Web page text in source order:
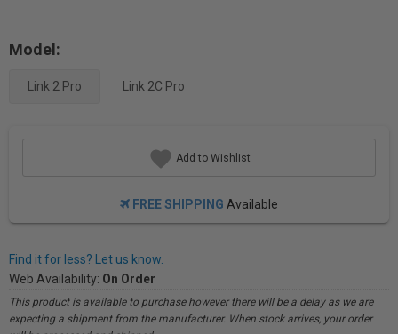
Model:
Link 2 Pro Link 2C Pro
Add to Wishlist
FREE SHIPPING Available
Find it for less? Let us know.
Web Availability: On Order
This product is available to purchase however there will be a delay as we are
expecting a shipment from the manufacturer. When stock arrives, your order